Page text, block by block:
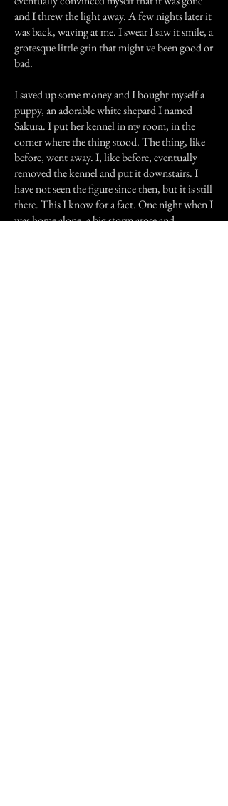
and I threw the light away. A few nights later it
was back, waving at me. I swear I saw it smile, a
grotesque little grin that might've been good or
bad.
I saved up some money and I bought myself a
puppy, an adorable white shepard I named
Sakura. I put her kennel in my room, in the
corner where the thing stood. The thing, like
before, went away. I, like before, eventually
removed the kennel and put it downstairs. I
have not seen the figure since then, but it is still
there. This I know for a fact. One night when I
was home alone, a big storm arose and